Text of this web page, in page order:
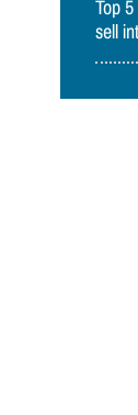
Top
sell